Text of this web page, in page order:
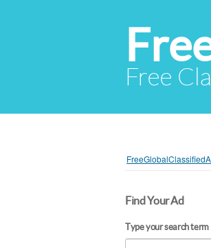
Free
Find Your Ad
Type your search term